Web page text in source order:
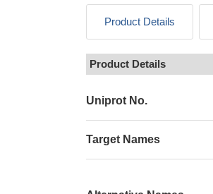
Product Details
Product Details
Uniprot No.
Target Names